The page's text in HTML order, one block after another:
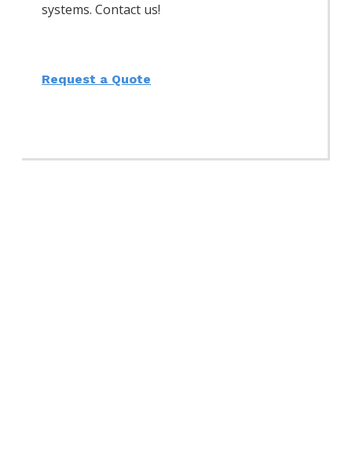
systems. Contact us!
Request a Quote